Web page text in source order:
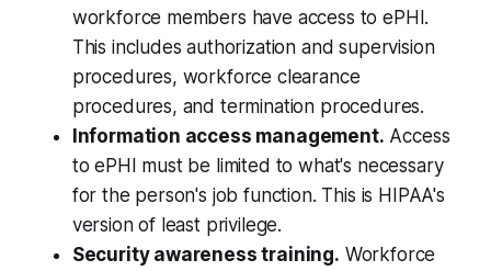
workforce members have access to ePHI.
This includes authorization and supervision
procedures, workforce clearance
procedures, and termination procedures.
Information access management. Access
to ePHI must be limited to what's necessary
for the person's job function. This is HIPAA's
version of least privilege.
Security awareness training. Workforce